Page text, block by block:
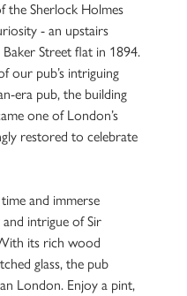
the Sherlock Holmes
- an upstairs
Street flat in 1894.
our pub’s intriguing
era pub, the building
one of London’s
restored to celebrate
and immerse
intrigue of Sir
its rich wood
glass, the pub
London. Enjoy a pint,